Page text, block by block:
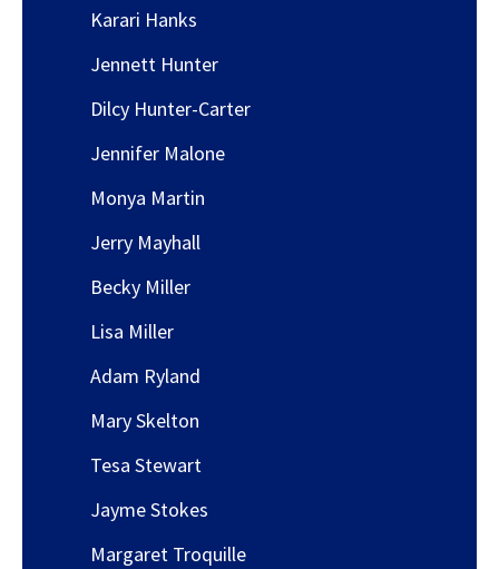
Karari Hanks
Jennett Hunter
Dilcy Hunter-Carter
Jennifer Malone
Monya Martin
Jerry Mayhall
Becky Miller
Lisa Miller
Adam Ryland
Mary Skelton
Tesa Stewart
Jayme Stokes
Margaret Troquille